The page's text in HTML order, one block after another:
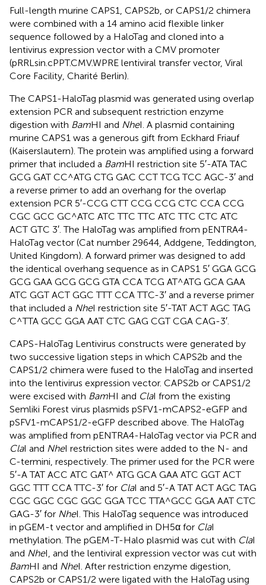
Full-length murine CAPS1, CAPS2b, or CAPS1/2 chimera
were combined with a 14 amino acid flexible linker
sequence followed by a HaloTag and cloned into a
lentivirus expression vector with a CMV promoter
(pRRLsin.cPPT.CMV.WPRE lentiviral transfer vector, Viral
Core Facility, Charité Berlin).
The CAPS1-HaloTag plasmid was generated using overlap
extension PCR and subsequent restriction enzyme
digestion with BamHI and NheI. A plasmid containing
murine CAPS1 was a generous gift from Eckhard Friauf
(Kaiserslautern). The protein was amplified using a forward
primer that included a BamHI restriction site 5′-ATA TAC
GCG GAT CC^ATG CTG GAC CCT TCG TCC AGC-3′ and
a reverse primer to add an overhang for the overlap
extension PCR 5′-CCG CTT CCG CCG CTC CCA CCG
CGC GCC GC^ATC ATC TTC TTC ATC TTC CTC ATC
ACT GTC 3′. The HaloTag was amplified from pENTRA4-
HaloTag vector (Cat number 29644, Addgene, Teddington,
United Kingdom). A forward primer was designed to add
the identical overhang sequence as in CAPS1 5′ GGA GCG
GCG GAA GCG GCG GTA CCA TCG AT^ATG GCA GAA
ATC GGT ACT GGC TTT CCA TTC-3′ and a reverse primer
that included a NheI restriction site 5′-TAT ACT AGC TAG
C^TTA GCC GGA AAT CTC GAG CGT CGA CAG-3′.
CAPS-HaloTag Lentivirus constructs were generated by
two successive ligation steps in which CAPS2b and the
CAPS1/2 chimera were fused to the HaloTag and inserted
into the lentivirus expression vector. CAPS2b or CAPS1/2
were excised with BamHI and ClaI from the existing
Semliki Forest virus plasmids pSFV1-mCAPS2-eGFP and
pSFV1-mCAPS1/2-eGFP described above. The HaloTag
was amplified from pENTRA4-HaloTag vector via PCR and
ClaI and NheI restriction sites were added to the N- and
C-termini, respectively. The primer used for the PCR were
5′-A TAT ACC ATC GAT^ ATG GCA GAA ATC GGT ACT
GGC TTT CCA TTC-3′ for ClaI and 5′-A TAT ACT AGC TAG
CGC GGC CGC GGC GGA TCC TTA^GCC GGA AAT CTC
GAG-3′ for NheI. This HaloTag sequence was introduced
in pGEM-t vector and amplified in DH5α for ClaI
methylation. The pGEM-T-Halo plasmid was cut with ClaI
and NheI, and the lentiviral expression vector was cut with
BamHI and NheI. After restriction enzyme digestion,
CAPS2b or CAPS1/2 were ligated with the HaloTag using